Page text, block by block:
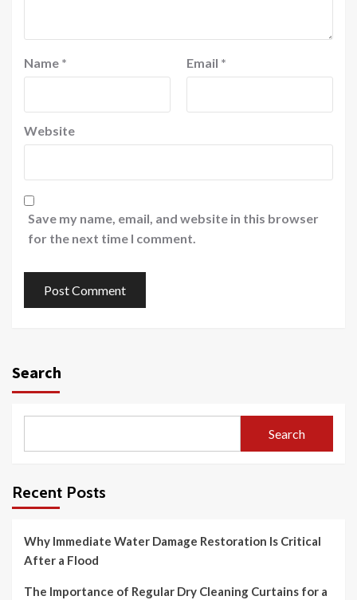
Name * Email *
Website
Save my name, email, and website in this browser
for the next time I comment.
Search
Search
Recent Posts
Why Immediate Water Damage Restoration Is Critical
After a Flood
The Importance of Regular Dry Cleaning Curtains for a